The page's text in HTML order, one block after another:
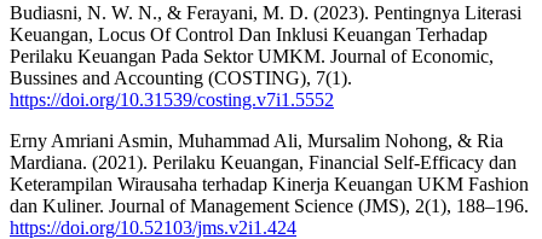
Budiasni, N. W. N., & Ferayani, M. D. (2023). Pentingnya Literasi
Keuangan, Locus Of Control Dan Inklusi Keuangan Terhadap
Perilaku Keuangan Pada Sektor UMKM. Journal of Economic,
Bussines and Accounting (COSTING), 7(1).
https://doi.org/10.31539/costing.v7i1.5552
Erny Amriani Asmin, Muhammad Ali, Mursalim Nohong, & Ria
Mardiana. (2021). Perilaku Keuangan, Financial Self-Efficacy dan
Keterampilan Wirausaha terhadap Kinerja Keuangan UKM Fashion
dan Kuliner. Journal of Management Science (JMS), 2(1), 188–196.
https://doi.org/10.52103/jms.v2i1.424